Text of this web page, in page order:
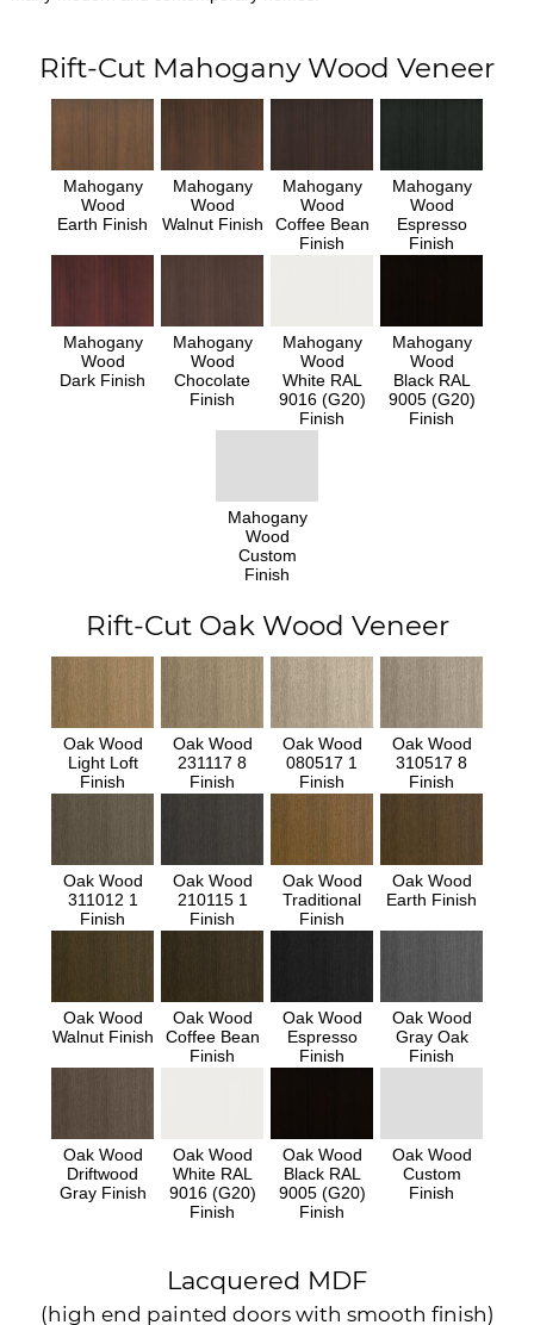
Rift-Cut Mahogany Wood Veneer
Mahogany
Wood
Earth Finish
Mahogany
Wood
Walnut Finish
Mahogany
Wood
Coffee Bean
Finish
Mahogany
Wood
Espresso
Finish
Mahogany
Wood
Dark Finish
Mahogany
Wood
Chocolate
Finish
Mahogany
Wood
White RAL
9016 (G20)
Finish
Mahogany
Wood
Black RAL
9005 (G20)
Finish
Mahogany
Wood
Custom
Finish
Rift-Cut Oak Wood Veneer
Oak Wood
Light Loft
Finish
Oak Wood
231117 8
Finish
Oak Wood
080517 1
Finish
Oak Wood
310517 8
Finish
Oak Wood
311012 1
Finish
Oak Wood
210115 1
Finish
Oak Wood
Traditional
Finish
Oak Wood
Earth Finish
Oak Wood
Walnut Finish
Oak Wood
Coffee Bean
Finish
Oak Wood
Espresso
Finish
Oak Wood
Gray Oak
Finish
Oak Wood
Driftwood
Gray Finish
Oak Wood
White RAL
9016 (G20)
Finish
Oak Wood
Black RAL
9005 (G20)
Finish
Oak Wood
Custom
Finish
Lacquered MDF
(high end painted doors with smooth finish)